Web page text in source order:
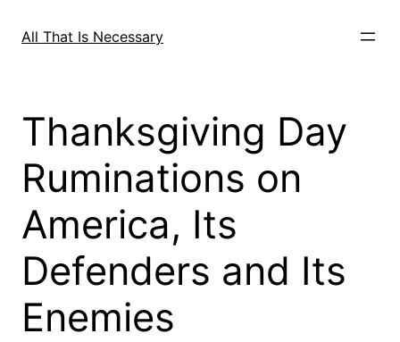
All That Is Necessary
Thanksgiving Day
Ruminations on
America, Its
Defenders and Its
Enemies